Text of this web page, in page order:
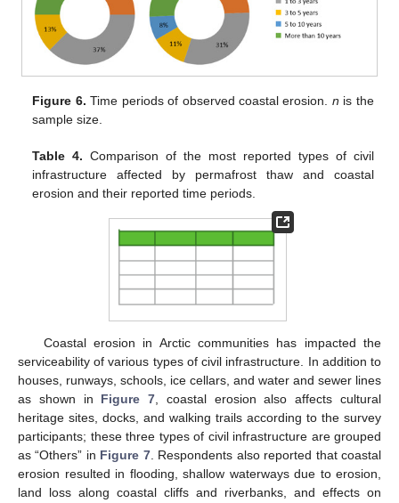
Figure 6. Time periods of observed coastal erosion. n is the
sample size.
Table 4. Comparison of the most reported types of civil
infrastructure affected by permafrost thaw and coastal
erosion and their reported time periods.
Coastal erosion in Arctic communities has impacted the
serviceability of various types of civil infrastructure. In addition to
houses, runways, schools, ice cellars, and water and sewer lines
as shown in Figure 7 , coastal erosion also affects cultural
heritage sites, docks, and walking trails according to the survey
participants; these three types of civil infrastructure are grouped
as “Others” in Figure 7. Respondents also reported that coastal
erosion resulted in flooding, shallow waterways due to erosion,
land loss along coastal cliffs and riverbanks, and effects on